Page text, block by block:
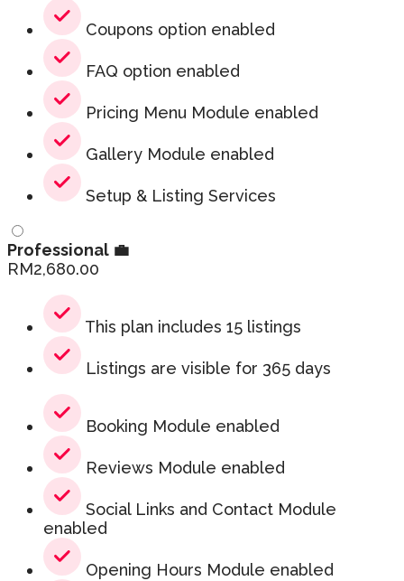
Coupons option enabled
FAQ option enabled
Pricing Menu Module enabled
Gallery Module enabled
Setup & Listing Services
Professional 💼
RM2,680.00
This plan includes 15 listings
Listings are visible for 365 days
Booking Module enabled
Reviews Module enabled
Social Links and Contact Module
enabled
Opening Hours Module enabled